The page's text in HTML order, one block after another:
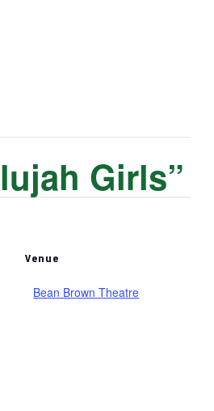
Girls”
Venue
Bean Brown Theatre